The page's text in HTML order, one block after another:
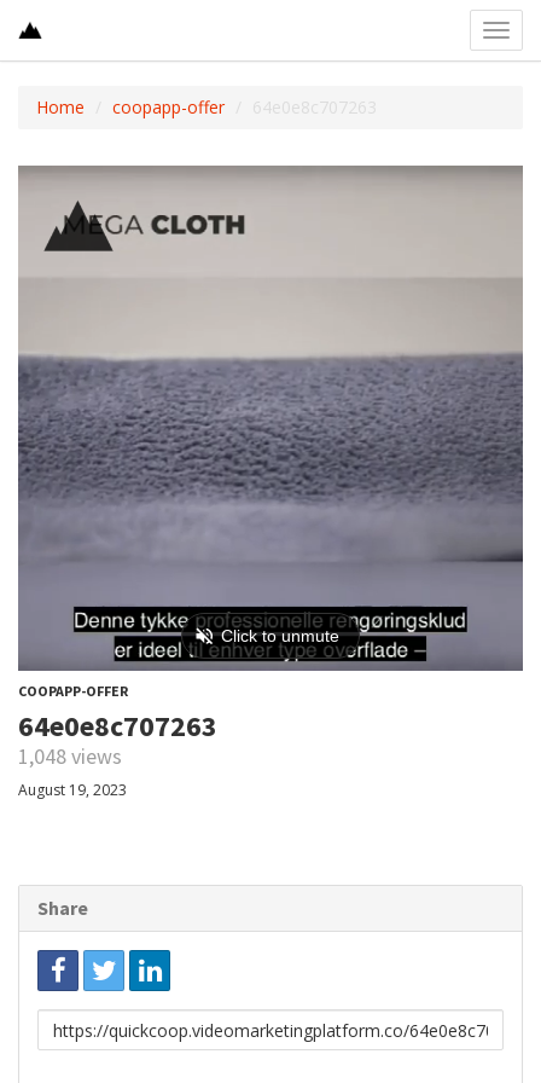
Home coopapp-offer 64e0e8c707263
COOPAPP-OFFER
64e0e8c707263
1,048 views
August 19, 2023
Share
Link
to